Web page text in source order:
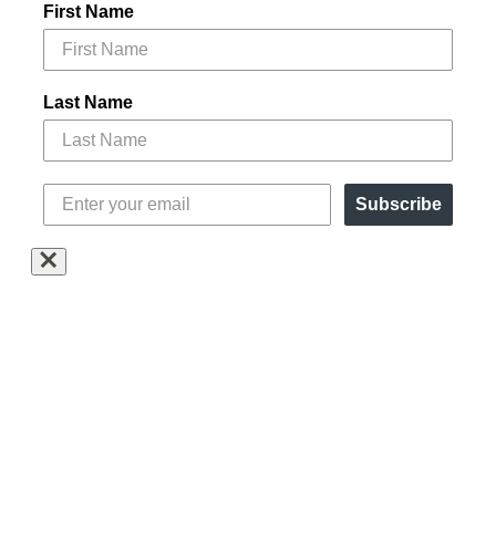
First Name
Last Name
Subscribe